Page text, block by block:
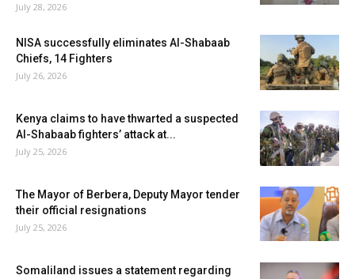
July 28, 2026
NISA successfully eliminates Al-Shabaab
Chiefs, 14 Fighters
July 26, 2026
Kenya claims to have thwarted a suspected
Al-Shabaab fighters’ attack at...
July 25, 2026
The Mayor of Berbera, Deputy Mayor tender
their official resignations
July 25, 2026
Somaliland issues a statement regarding